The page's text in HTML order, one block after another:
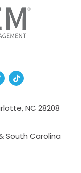
TwitterTikTok
,NC 28208
South Carolina